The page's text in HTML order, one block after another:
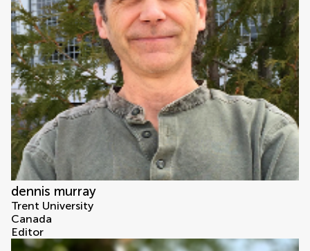
dennis murray
Trent University
Canada
Editor